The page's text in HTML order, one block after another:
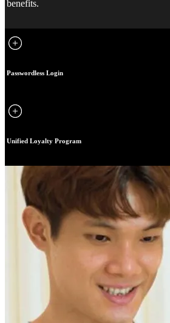
benefits.
Passwordless Login
Unified Loyalty Program